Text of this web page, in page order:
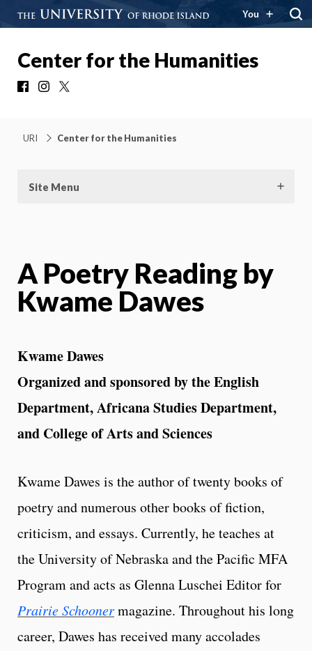
You
Center for the Humanities
FacebookInstagram
URI Center for the Humanities
Site Menu
A Poetry Reading by
Kwame Dawes
Kwame Dawes
Organized and sponsored by the English
Department, Africana Studies Department,
and College of Arts and Sciences
Kwame Dawes is the author of twenty books of
poetry and numerous other books of fiction,
criticism, and essays. Currently, he teaches at
the University of Nebraska and the Pacific MFA
Program and acts as Glenna Luschei Editor for
Prairie Schoonermagazine. Throughout his long
career, Dawes has received many accolades